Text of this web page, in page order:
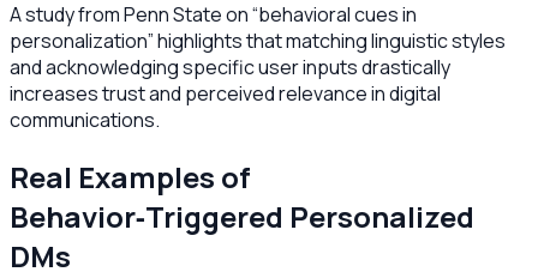
A study from Penn State on “behavioral cues in
personalization” highlights that matching linguistic styles
and acknowledging specific user inputs drastically
increases trust and perceived relevance in digital
communications.
Real Examples of
Behavior‑Triggered Personalized
DMs